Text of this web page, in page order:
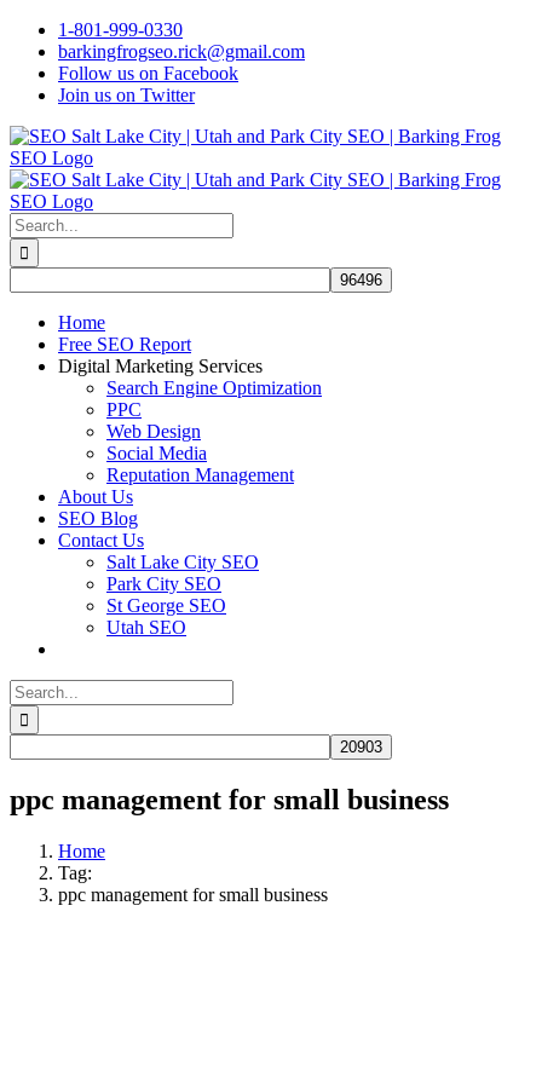
Skip
content
1-801-999-0330
barkingfrogseo.rick@gmail.com
Follow us on Facebook
Join us on Twitter
Search
for:
Home
Free SEO Report
Digital Marketing Services
Search Engine Optimization
PPC
Web Design
Social Media
Reputation Management
About Us
SEO Blog
Contact Us
Salt Lake City SEO
Park City SEO
St George SEO
Utah SEO
Search
for:
ppc management for small business​
Home
Tag:
ppc management for small business​